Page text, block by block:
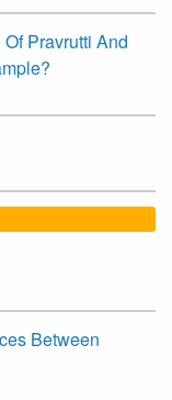
Pravrutti And
Between